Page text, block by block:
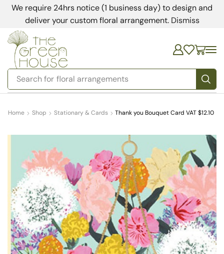
We require 24hrs notice (1 business day) to design and
deliver your custom floral arrangement. Dismiss
Search for floral arrangements
Home Shop Stationary & Cards Thank you Bouquet Card VAT $12.10